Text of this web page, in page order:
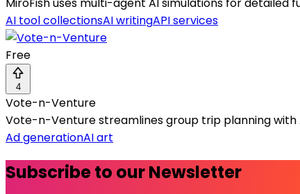
MiroFish uses multi-agent AI simulations for detailed
AI tool collectionsAI writingAPI services
Free
4
Vote-n-Venture
Vote-n-Venture streamlines group trip planning with
Ad generationAI art
Subscribe to our Newsletter